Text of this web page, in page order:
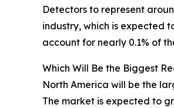
Detectors to represent
industry, which is expected
account for nearly 0.1% of
Which Will Be the Biggest
North America will be the
The market is expected to